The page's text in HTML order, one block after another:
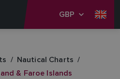
GBP
Nautical Charts
& Faroe Islands